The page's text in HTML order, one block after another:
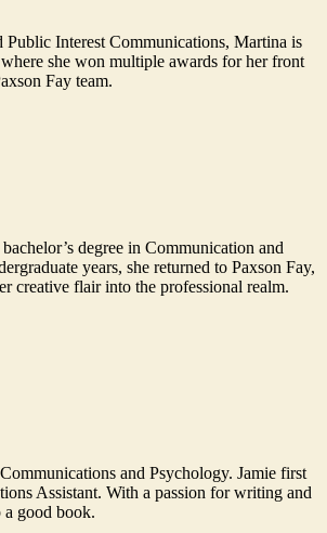
Public Interest Communications, Martina is
she won multiple awards for her front
Fay team.
degree in Communication and
years, she returned to Paxson Fay,
creative flair into the professional realm.
and Psychology. Jamie first
Assistant. With a passion for writing and
good book.